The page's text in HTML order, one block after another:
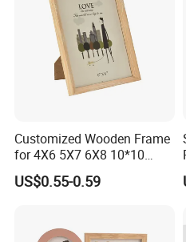
Customized Wooden Frame
for 4X6 5X7 6X8 10*10
Photo Factory Cost
US$0.55-0.59